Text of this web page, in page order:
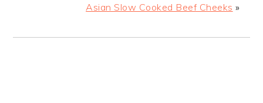
Asian Slow Cooked Beef Cheeks »